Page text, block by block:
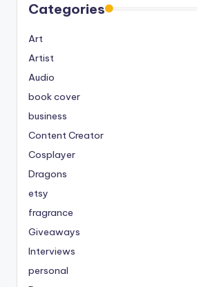
Categories
Art
Artist
Audio
book cover
business
Content Creator
Cosplayer
Dragons
etsy
fragrance
Giveaways
Interviews
personal